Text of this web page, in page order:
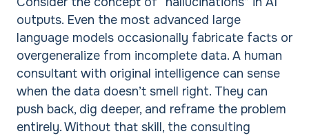
outputs. Even the most advanced large
language models occasionally fabricate facts or
overgeneralize from incomplete data. A human
consultant with original intelligence can sense
when the data doesn’t smell right. They can
push back, dig deeper, and reframe the problem
entirely. Without that skill, the consulting